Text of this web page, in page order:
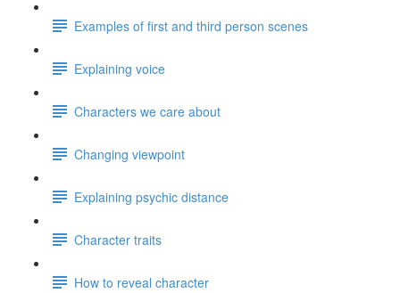
Examples of first and third person scenes
Explaining voice
Characters we care about
Changing viewpoint
Explaining psychic distance
Character traits
How to reveal character